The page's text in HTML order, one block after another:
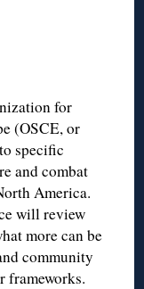
for
(OSCE, or
specific
and combat
America.
will review
more can be
community
frameworks.